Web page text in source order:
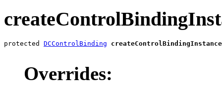
protected DCControlBinding createControlBindingInstance
Overrides: